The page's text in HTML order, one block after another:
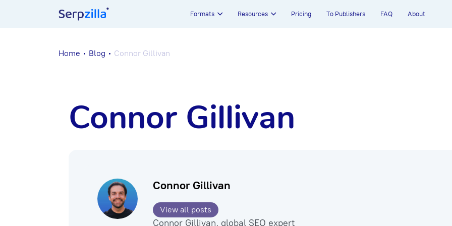
Formats Resources Pricing To Publishers FAQ About
Home Blog Connor Gillivan
Connor Gillivan
Connor Gillivan
View all posts
Connor Gillivan, global SEO expert